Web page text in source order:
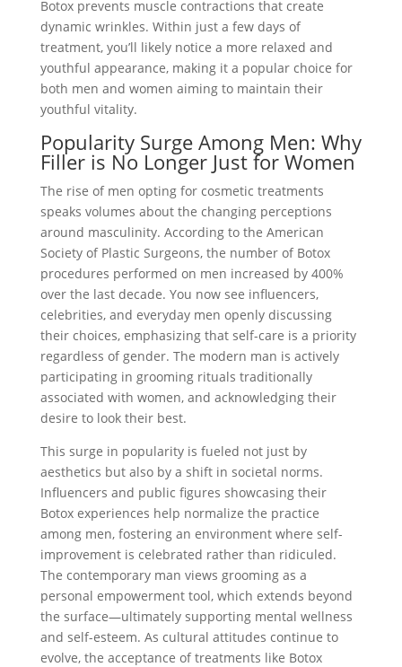
Botox prevents muscle contractions that create
dynamic wrinkles. Within just a few days of
treatment, you’ll likely notice a more relaxed and
youthful appearance, making it a popular choice for
both men and women aiming to maintain their
youthful vitality.
Popularity Surge Among Men: Why
Filler is No Longer Just for Women
The rise of men opting for cosmetic treatments
speaks volumes about the changing perceptions
around masculinity. According to the American
Society of Plastic Surgeons, the number of Botox
procedures performed on men increased by 400%
over the last decade. You now see influencers,
celebrities, and everyday men openly discussing
their choices, emphasizing that self-care is a priority
regardless of gender. The modern man is actively
participating in grooming rituals traditionally
associated with women, and acknowledging their
desire to look their best.
This surge in popularity is fueled not just by
aesthetics but also by a shift in societal norms.
Influencers and public figures showcasing their
Botox experiences help normalize the practice
among men, fostering an environment where self-
improvement is celebrated rather than ridiculed.
The contemporary man views grooming as a
personal empowerment tool, which extends beyond
the surface—ultimately supporting mental wellness
and self-esteem. As cultural attitudes continue to
evolve, the acceptance of treatments like Botox